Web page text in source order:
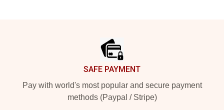
SAFE PAYMENT
Pay with world's most popular and secure payment
methods (Paypal / Stripe)